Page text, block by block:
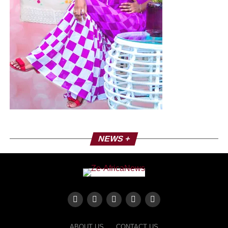
NEWS +